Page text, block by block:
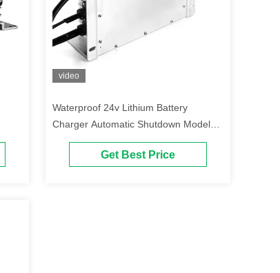
video
Waterproof 24v Lithium Battery
Charger Automatic Shutdown Model
E22
Get Best Price